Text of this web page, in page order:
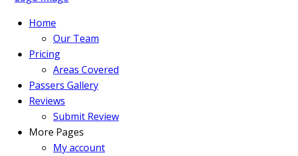
Home
Our Team
Pricing
Areas Covered
Passers Gallery
Reviews
Submit Review
More Pages
My account